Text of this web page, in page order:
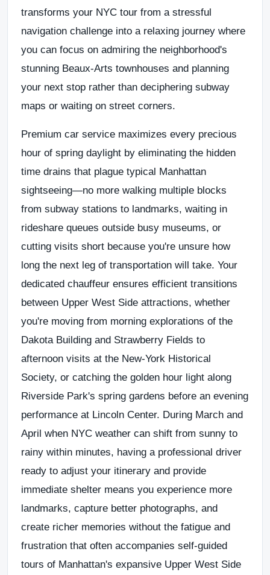
transforms your NYC tour from a stressful
navigation challenge into a relaxing journey where
you can focus on admiring the neighborhood's
stunning Beaux-Arts townhouses and planning
your next stop rather than deciphering subway
maps or waiting on street corners.
Premium car service maximizes every precious
hour of spring daylight by eliminating the hidden
time drains that plague typical Manhattan
sightseeing—no more walking multiple blocks
from subway stations to landmarks, waiting in
rideshare queues outside busy museums, or
cutting visits short because you're unsure how
long the next leg of transportation will take. Your
dedicated chauffeur ensures efficient transitions
between Upper West Side attractions, whether
you're moving from morning explorations of the
Dakota Building and Strawberry Fields to
afternoon visits at the New-York Historical
Society, or catching the golden hour light along
Riverside Park's spring gardens before an evening
performance at Lincoln Center. During March and
April when NYC weather can shift from sunny to
rainy within minutes, having a professional driver
ready to adjust your itinerary and provide
immediate shelter means you experience more
landmarks, capture better photographs, and
create richer memories without the fatigue and
frustration that often accompanies self-guided
tours of Manhattan's expansive Upper West Side